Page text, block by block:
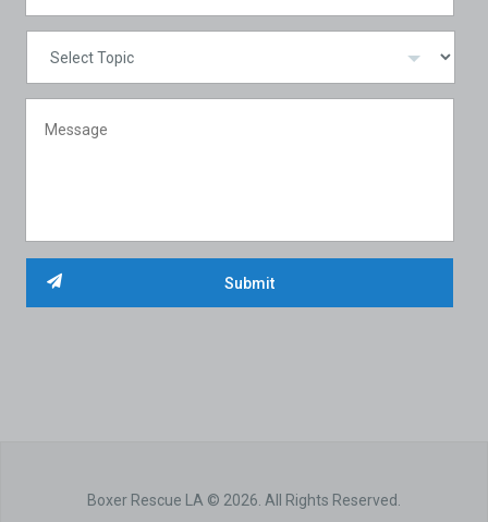
Boxer Rescue LA © 2026. All Rights Reserved.